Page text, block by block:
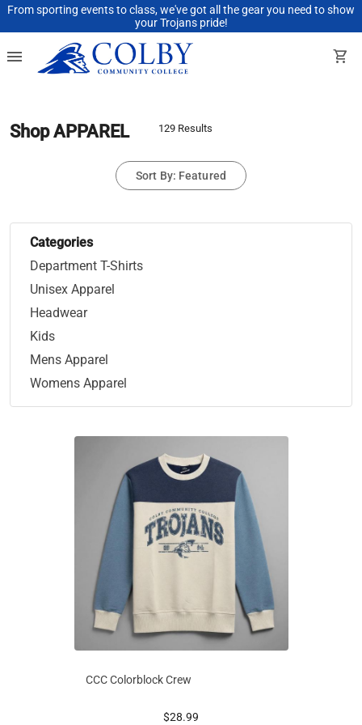
From sporting events to class, we've got all the gear you need to show
your Trojans pride!
menu shopping_cart
Shop APPAREL 129 Results
Sort By: Featured
Categories
Department T-Shirts
Unisex Apparel
Headwear
Kids
Mens Apparel
Womens Apparel
CCC Colorblock Crew
prices starting at
$28.99